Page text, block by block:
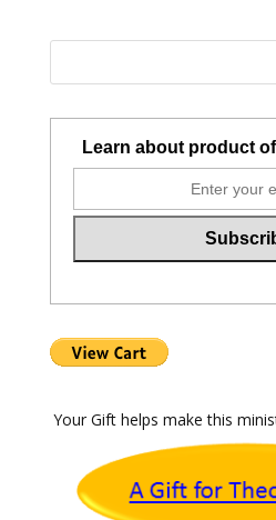
Learn about product
Your Gift helps make this